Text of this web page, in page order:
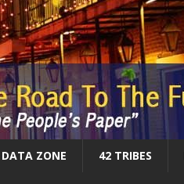
DATA ZONE 42 TRIBES